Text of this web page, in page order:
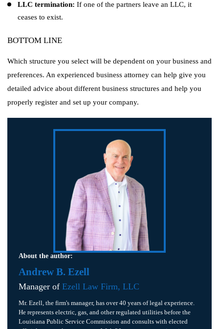
LLC termination: If one of the partners leave an LLC, it
ceases to exist.
BOTTOM LINE
Which structure you select will be dependent on your business and
preferences. An experienced business attorney can help give you
detailed advice about different business structures and help you
properly register and set up your company.
About the author:
Andrew B. Ezell
Manager of Ezell Law Firm, LLC
Mr. Ezell, the firm's manager, has over 40 years of legal experience.
He represents electric, gas, and other regulated utilities before the
Louisiana Public Service Commission and consults with elected